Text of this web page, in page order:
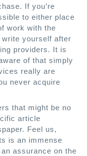
If you’re
to either place
work with the
yourself after
providers. It is
of that simply
really are
never acquire
that might be no
article
Feel us,
is an immense
assurance on the